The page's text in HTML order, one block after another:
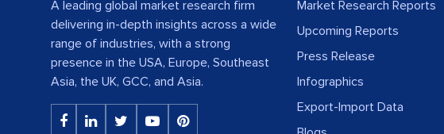
A leading global market research firm
delivering in-depth insights across a wide
range of industries, with a strong
presence in the USA, Europe, Southeast
Asia, the UK, GCC, and Asia.
Market Research Reports
Upcoming Reports
Press Release
Infographics
Export-Import Data